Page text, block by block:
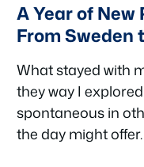
A Year of New
From Sweden
What stayed with
they way I
spontaneous in
the day might offer.